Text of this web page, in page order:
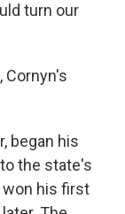
turn our
Cornyn's
began his
the state's
won his first